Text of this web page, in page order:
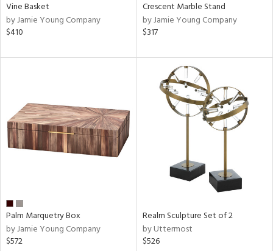
Vine Basket
by Jamie Young Company
$410
Crescent Marble Stand
by Jamie Young Company
$317
Palm Marquetry Box
by Jamie Young Company
$572
Realm Sculpture Set of 2
by Uttermost
$526